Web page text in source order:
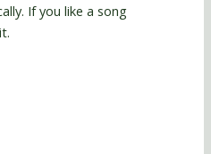
If you like a song